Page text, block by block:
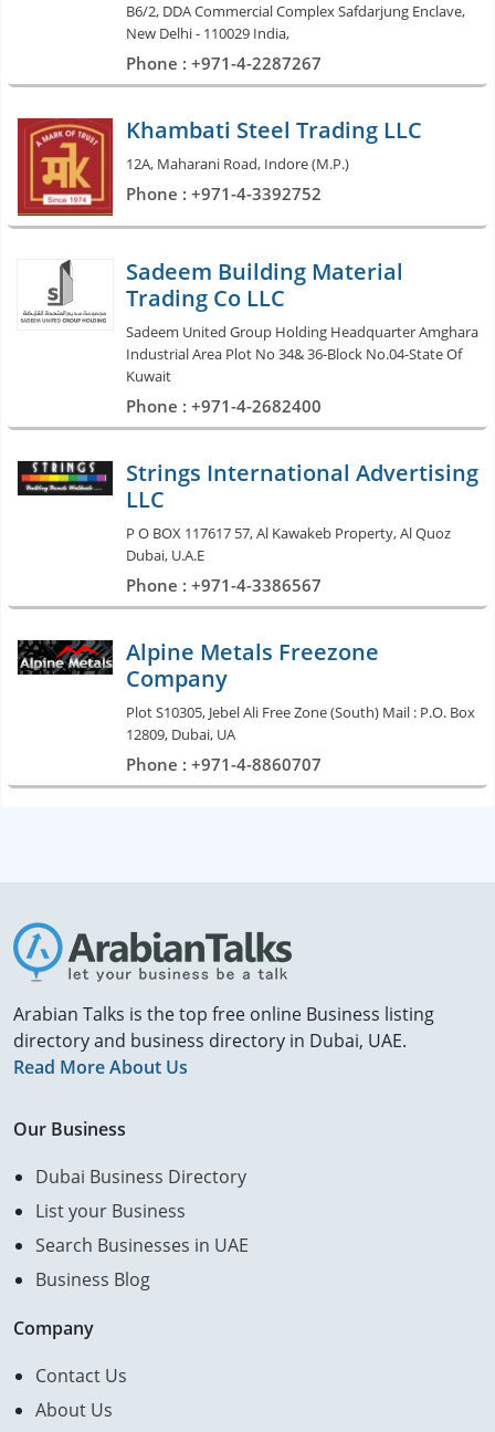
B6/2, DDA Commercial Complex Safdarjung Enclave,
New Delhi - 110029 India,
Phone : +971-4-2287267
Khambati Steel Trading LLC
12A, Maharani Road, Indore (M.P.)
Phone : +971-4-3392752
Sadeem Building Material
Trading Co LLC
Sadeem United Group Holding Headquarter Amghara
Industrial Area Plot No 34& 36-Block No.04-State Of
Kuwait
Phone : +971-4-2682400
Strings International Advertising
LLC
P O BOX 117617 57, Al Kawakeb Property, Al Quoz
Dubai, U.A.E
Phone : +971-4-3386567
Alpine Metals Freezone
Company
Plot S10305, Jebel Ali Free Zone (South) Mail : P.O. Box
12809, Dubai, UA
Phone : +971-4-8860707
Arabian Talks is the top free online Business listing
directory and business directory in Dubai, UAE.
Read More About Us
Our Business
Dubai Business Directory
List your Business
Search Businesses in UAE
Business Blog
Company
Contact Us
About Us